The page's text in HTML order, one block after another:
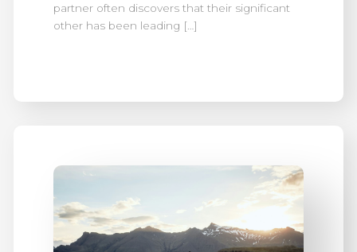
partner often discovers that their significant
other has been leading […]